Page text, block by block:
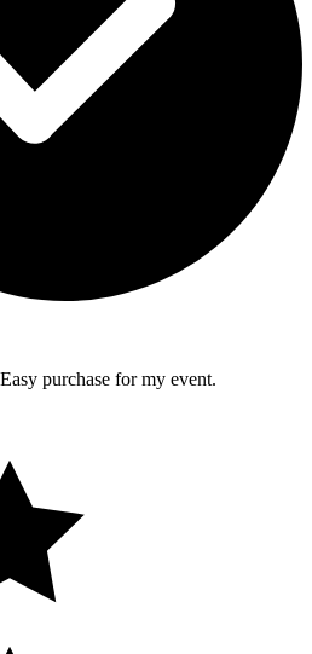
purchase for my event.